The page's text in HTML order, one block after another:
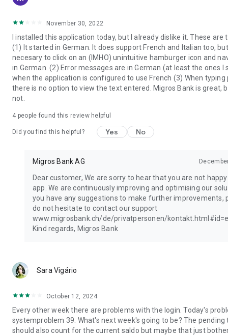
November 30, 2022
I installed this application today, but I already dislike it. These are
(1) It started in German. It does support French and Italian too,
necesary to click on an (IMHO) unintuitive hamburger icon and
in German. (2) Error messages are in German (at least the ones I
when the application is configured to use French (3) When typing
there is no option to view the text entered. Migros Bank is great,
not.
4 people found this review helpful
Did you find this helpful? Yes No
Migros Bank AG
Dear customer, We are sorry to hear that you are not
app. We are continuously improving and optimising our
you have any suggestions to make further improvements,
do not hesitate to contact our support
www.migrosbank.ch/de/privatpersonen/
Kind regards, Migros Bank
Sara Vigário
October 12, 2024
Every other week there are problems with the login. Today's
systemproblem 39. What's next week's going to be? The
should also count for the current saldo but maybe that just